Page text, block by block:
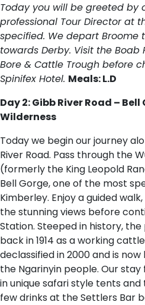
Today you will be greeted by
professional Tour Director at
specified. We depart Broome
towards Derby. Visit the Boab
Bore & Cattle Trough before
Spinifex Hotel. Meals: L.D
Day 2: Gibb River Road –
Wilderness
Today we begin our journey
River Road. Pass through the
(formerly the King Leopold
Bell Gorge, one of the most
Kimberley. Enjoy a guided
the stunning views before
Station. Steeped in history,
back in 1914 as a working
declassified in 2000 and is
the Ngarinyin people. Our
in unique safari style tents and
few drinks at the Settlers Bar